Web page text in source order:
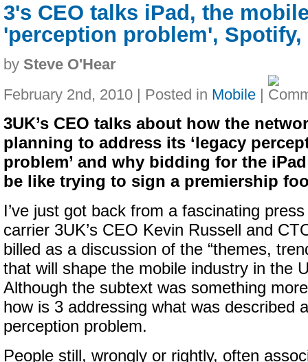
3's CEO talks iPad, the
'perception problem', Spotify,
by Steve O'Hear
February 2nd, 2010 | Posted in Mobile |
3UK’s CEO talks about how the
planning to address its ‘legacy
problem’ and why bidding for the
be like trying to sign a premiership
I’ve just got back from a fascinating
carrier 3UK’s CEO Kevin Russell and
billed as a discussion of the “themes,
that will shape the mobile industry in the
Although the subtext was something
how is 3 addressing what was described
perception problem.
People still, wrongly or rightly, often